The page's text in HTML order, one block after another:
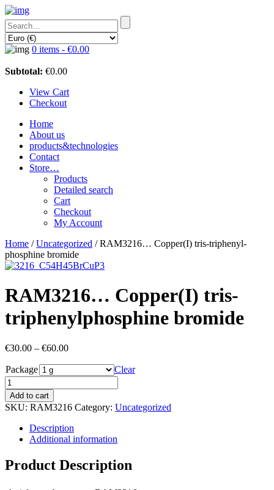
0 items - €0.00
Subtotal: €0.00
View Cart
Checkout
Home
About us
products&technologies
Contact
Store…
Products
Detailed search
Cart
Checkout
My Account
Home /Uncategorized / RAM3216… Copper­(I) tris-triphenyl­
phosphine bromide
RAM3216… Copper­(I) tris-
triphenyl­phosphine bromide
€30.00 – €60.00Price
through
€60.00
Package Clear
Add to cart
SKU: RAM3216 Category: Uncategorized
Description
Additional information
Product Description